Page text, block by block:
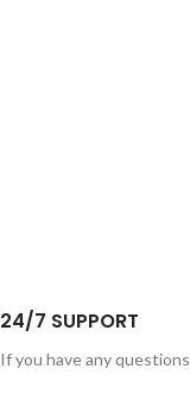
24/7 SUPPORT
If you have any questions